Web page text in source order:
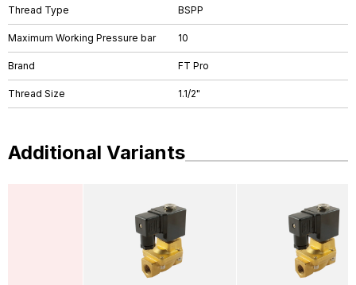
Thread Type BSPP
Maximum Working Pressure bar 10
Brand FT Pro
Thread Size 1.1/2"
Additional Variants